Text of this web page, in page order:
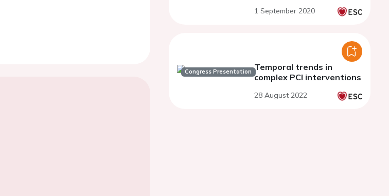
1 September 2020
Congress Presentation Temporal trends in
complex PCI interventions
28 August 2022